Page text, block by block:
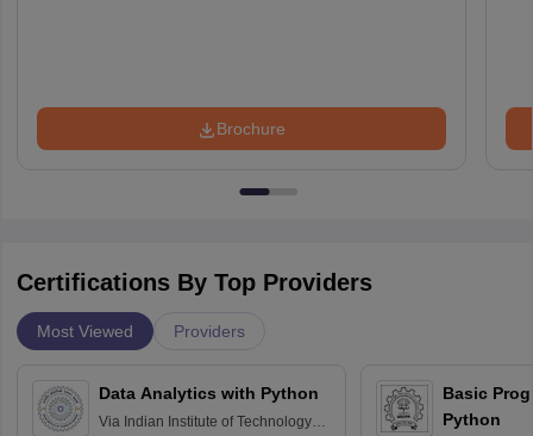
Brochure
Certifications By Top Providers
Most Viewed Providers
Data Analytics with Python
Via Indian Institute of Technology
Basic
Python